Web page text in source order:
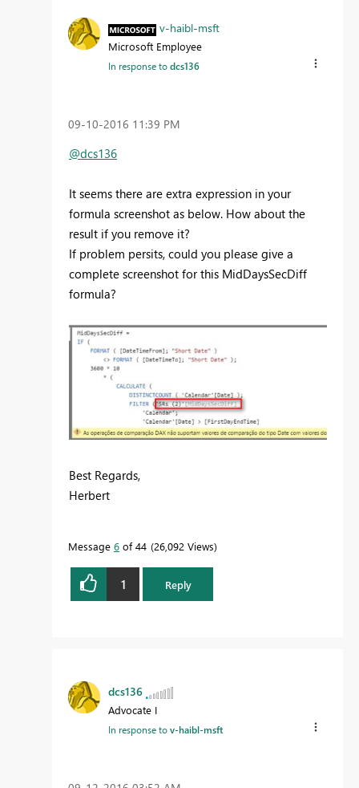
v-haibl-msft
Microsoft Employee
In response todcs136
‎09-10-2016 11:39 PM
@dcs136
It seems there are extra expression in your
formula screenshot as below. How about the
result if you remove it?
If problem persits, could you please give a
complete screenshot for this MidDaysSecDiff
formula?
Best Regards,
Herbert
Message 6 of 44 26,092 Views
1 Reply
dcs136
Advocate I
In response tov-haibl-msft